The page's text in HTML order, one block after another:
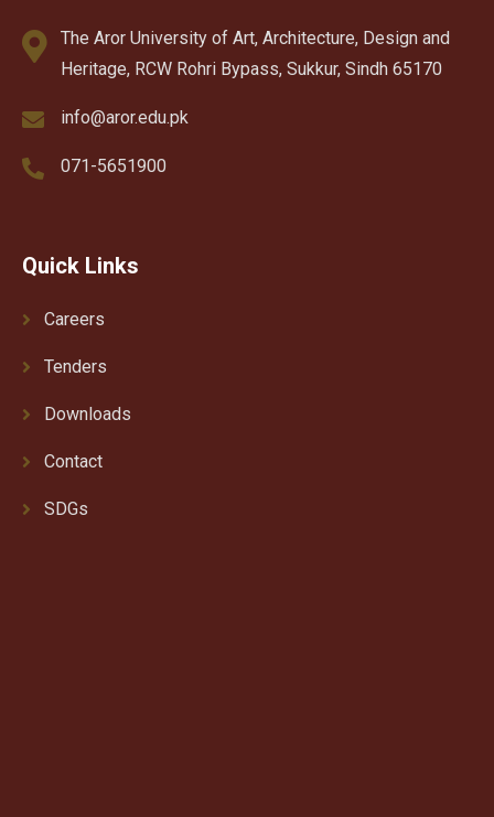
The Aror University of Art, Architecture, Design and
Heritage, RCW Rohri Bypass, Sukkur, Sindh 65170
info@aror.edu.pk
071-5651900
Quick Links
Careers
Tenders
Downloads
Contact
SDGs